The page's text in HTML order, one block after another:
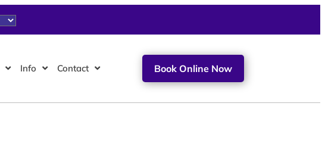
Info Contact Book Online Now